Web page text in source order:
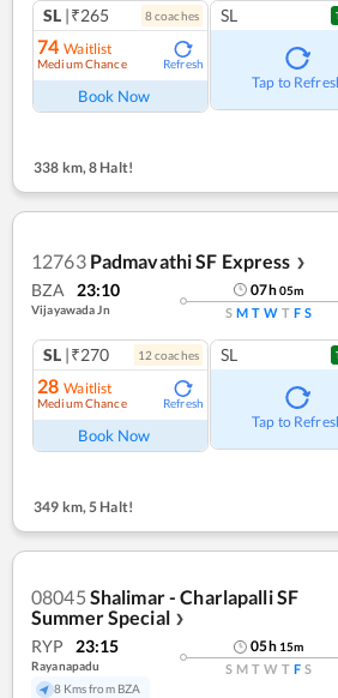
SL |₹265 8coaches
74 Waitlist
Medium Chance Refresh
Book Now
SL
Tap to
338 km, 8 Halt!
12763 Padmavathi SF Express ❯
BZA 23:10
Vijayawada Jn
07h05m
S M T W T F S
SL |₹270 12 coaches
28 Waitlist
Medium Chance Refresh
Book Now
SL
Tap to
349 km, 5 Halt!
08045 Shalimar - Charlapalli SF
Summer Special ❯
RYP 23:15
Rayanapadu
8 Kms from BZA
05h 15m
S M T W T F S